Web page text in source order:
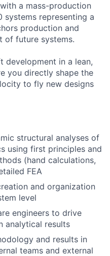
a mass-production
representing a
production and
of future systems.
development in a lean,
you directly shape the
to fly new designs
structural analyses of
using first principles and
(hand calculations,
FEA
and organization
level
engineers to drive
analytical results
and results in
teams and external